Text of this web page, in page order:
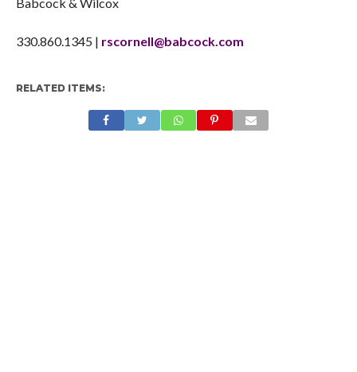
330.860.1345 | rscornell@babcock.com
RELATED ITEMS: